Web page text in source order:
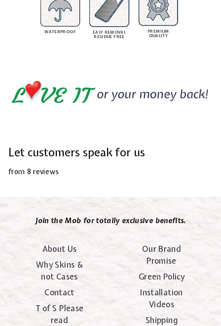
WATERPROOF
EASY REMOVAL
RESIDUE FREE
PREMIUM
QUALITY
Let customers speak for us
from 8 reviews
Join the Mob for totally exclusive benefits.
About Us
Why Skins &
not Cases
Contact
T of S Please
read
Our Brand
Promise
Green Policy
Installation
Videos
Shipping